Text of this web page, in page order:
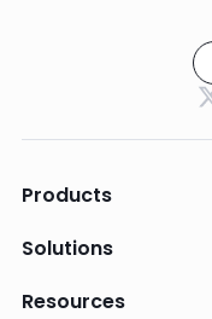
Products
Solutions
Resources